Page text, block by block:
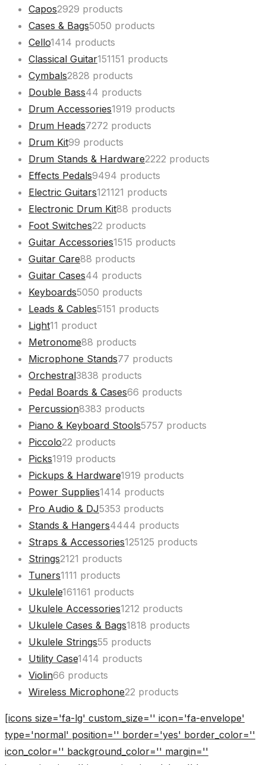
Capos2929 products
Cases & Bags5050 products
Cello1414 products
Classical Guitar151151 products
Cymbals2828 products
Double Bass44 products
Drum Accessories1919 products
Drum Heads7272 products
Drum Kit99 products
Drum Stands & Hardware2222 products
Effects Pedals9494 products
Electric Guitars121121 products
Electronic Drum Kit88 products
Foot Switches22 products
Guitar Accessories1515 products
Guitar Care88 products
Guitar Cases44 products
Keyboards5050 products
Leads & Cables5151 products
Light11 product
Metronome88 products
Microphone Stands77 products
Orchestral3838 products
Pedal Boards & Cases66 products
Percussion8383 products
Piano & Keyboard Stools5757 products
Piccolo22 products
Picks1919 products
Pickups & Hardware1919 products
Power Supplies1414 products
Pro Audio & DJ5353 products
Stands & Hangers4444 products
Straps & Accessories125125 products
Strings2121 products
Tuners1111 products
Ukulele161161 products
Ukulele Accessories1212 products
Ukulele Cases & Bags1818 products
Ukulele Strings55 products
Utility Case1414 products
Violin66 products
Wireless Microphone22 products
[icons size='fa-lg' custom_size='' icon='fa-envelope'
type='normal' position='' border='yes' border_color=''
icon_color='' background_color='' margin=''